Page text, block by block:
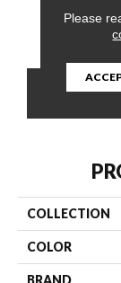
Weathered
Brina
COLLECTION
COLOR
BRAND
Please